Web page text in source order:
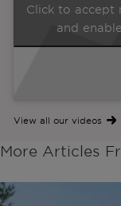
Click to accept
and
View all our videos
More Articles